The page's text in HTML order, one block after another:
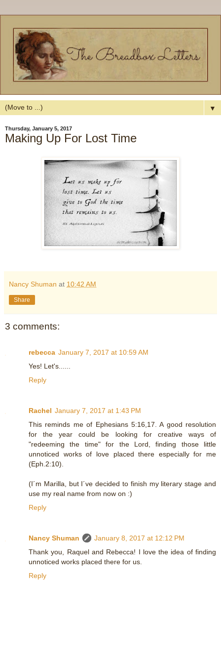
▼
Thursday, January 5, 2017
Making Up For Lost Time
Nancy Shuman at 10:42 AM
Share
3 comments:
rebecca January 7, 2017 at 10:59 AM
Yes! Let's......
Reply
Rachel January 7, 2017 at 1:43 PM
This reminds me of Ephesians 5:16,17. A good resolution
for the year could be looking for creative ways of
"redeeming the time" for the Lord, finding those little
unnoticed works of love placed there especially for me
(Eph.2:10).
(I´m Marilla, but I´ve decided to finish my literary stage and
use my real name from now on :)
Reply
Nancy Shuman
January 8, 2017 at 12:12 PM
Thank you, Raquel and Rebecca! I love the idea of finding
unnoticed works placed there for us.
Reply